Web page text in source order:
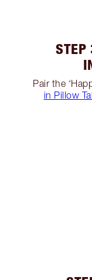
STEP
Pair the
in Pillow